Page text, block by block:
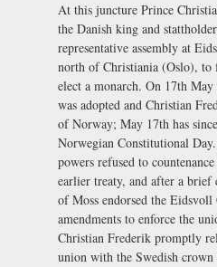
At this juncture Prince
the Danish king and
representative assembly at
north of Christiania (Oslo), to
elect a monarch. On 17th
was adopted and Christian
of Norway; May 17th has
Norwegian Constitutional
powers refused to
earlier treaty, and after a brief
of Moss endorsed the
amendments to enforce the
Christian Frederik promptly
union with the Swedish crown